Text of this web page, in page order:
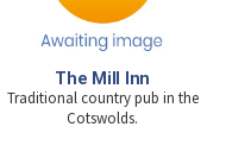
The Mill Inn
Traditional country pub in the
Cotswolds.